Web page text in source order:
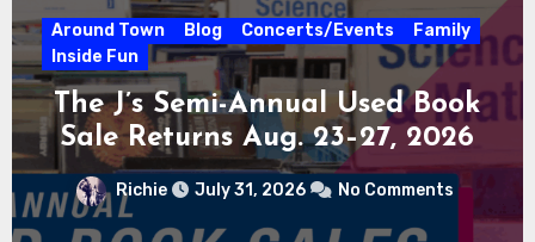
Around Town Blog Concerts/Events Family
STUFF THE BUS SCHOOL
SUPPLY DRIVE AT CITY
MUSEUM AUGUST 3 – 31
Richie July 30, 2026 No Comments